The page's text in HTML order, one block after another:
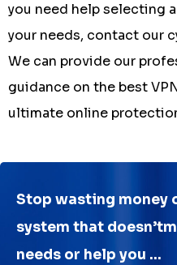
you need help selecting
your needs, contact our
We can provide our
guidance on the best
ultimate online
Stop wasting money
system that
needs or help you ...